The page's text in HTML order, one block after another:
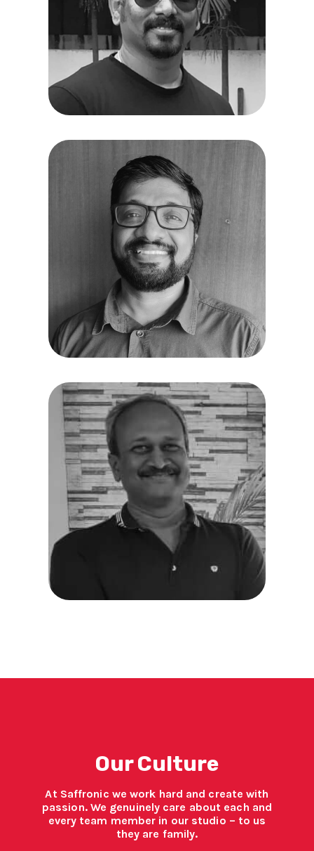
Our Culture
At Saffronic we work hard and create with
passion. We genuinely care about each and
every team member in our studio – to us
they are family.